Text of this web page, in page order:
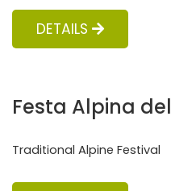
DETAILS
Festa Alpina
Traditional Alpine Festival